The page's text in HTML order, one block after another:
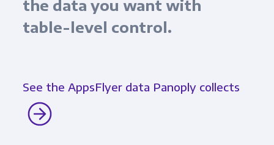
the data you want with
table-level control.
See the AppsFlyer data Panoply collects